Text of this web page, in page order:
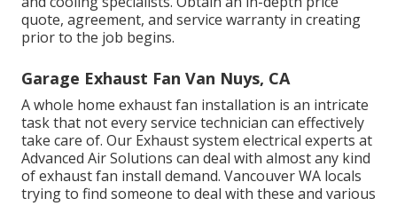
quote, agreement, and service warranty in creating
prior to the job begins.
Garage Exhaust Fan Van Nuys, CA
A whole home exhaust fan installation is an intricate
task that not every service technician can effectively
take care of. Our Exhaust system electrical experts at
Advanced Air Solutions can deal with almost any kind
of exhaust fan install demand. Vancouver WA locals
trying to find someone to deal with these and various